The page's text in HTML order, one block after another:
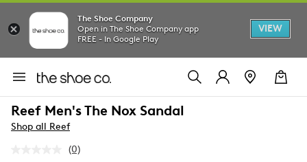
The Shoe Company
Open in The Shoe Company app
FREE - In Google Play
VIEW
Reef Men's The Nox Sandal
Shop all Reef
No
(0)